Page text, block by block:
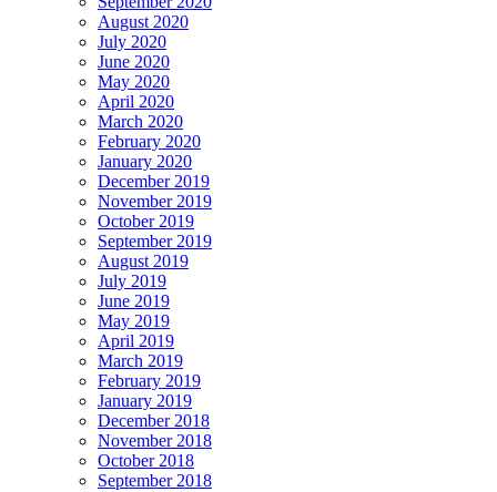
August 2020
July 2020
June 2020
May 2020
April 2020
March 2020
February 2020
January 2020
December 2019
November 2019
October 2019
September 2019
August 2019
July 2019
June 2019
May 2019
April 2019
March 2019
February 2019
January 2019
December 2018
November 2018
October 2018
September 2018